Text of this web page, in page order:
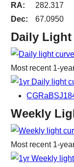
RA:
282.317
Dec:
67.0950
Daily Light
Most recent 1-
Weekly
Most recent 1-